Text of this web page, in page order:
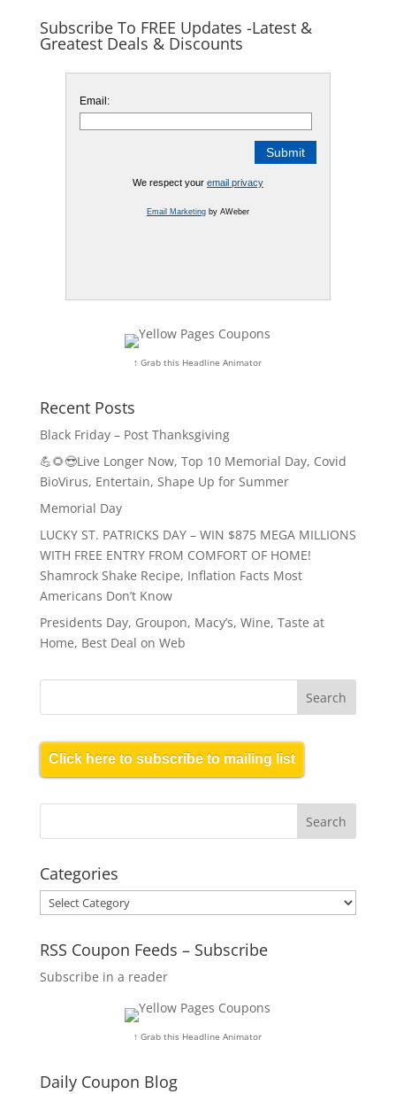
Subscribe To FREE Updates -Latest &
Greatest Deals & Discounts
Email:
We respect your email privacy
Email Marketingby AWeber
↑ Grab this Headline Animator
Recent Posts
Black Friday – Post Thanksgiving
💪🌻😎Live Longer Now, Top 10 Memorial Day, Covid
BioVirus, Entertain, Shape Up for Summer
Memorial Day
LUCKY ST. PATRICKS DAY – WIN $875 MEGA MILLIONS
WITH FREE ENTRY FROM COMFORT OF HOME!
Shamrock Shake Recipe, Inflation Facts Most
Americans Don’t Know
Presidents Day, Groupon, Macy’s, Wine, Taste at
Home, Best Deal on Web
Click here to subscribe to mailing list
Categories
Categories
RSS Coupon Feeds – Subscribe
Subscribe in a reader
↑ Grab this Headline Animator
Daily Coupon Blog